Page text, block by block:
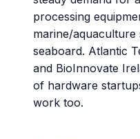
processing
marine/
seaboard. Atlantic
and BioInnovate
of hardware
work too.